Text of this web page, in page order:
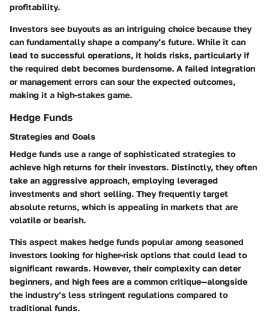
profitability.
Investors see buyouts as an intriguing choice because they
can fundamentally shape a company’s future. While it can
lead to successful operations, it holds risks, particularly if
the required debt becomes burdensome. A failed integration
or management errors can sour the expected outcomes,
making it a high-stakes game.
Hedge Funds
Strategies and Goals
Hedge funds use a range of sophisticated strategies to
achieve high returns for their investors. Distinctly, they often
take an aggressive approach, employing leveraged
investments and short selling. They frequently target
absolute returns, which is appealing in markets that are
volatile or bearish.
This aspect makes hedge funds popular among seasoned
investors looking for higher-risk options that could lead to
significant rewards. However, their complexity can deter
beginners, and high fees are a common critique—alongside
the industry’s less stringent regulations compared to
traditional funds.